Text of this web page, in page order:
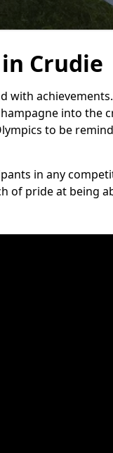
Crudie
with
into the
to be
in any
of pride at being